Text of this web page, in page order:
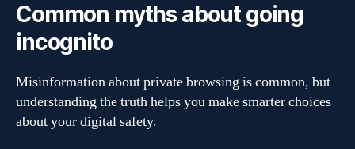
Common myths about going
incognito
Misinformation about private browsing is common, but
understanding the truth helps you make smarter choices
about your digital safety.